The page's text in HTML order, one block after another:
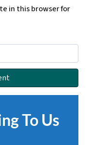
in this browser for
To Us